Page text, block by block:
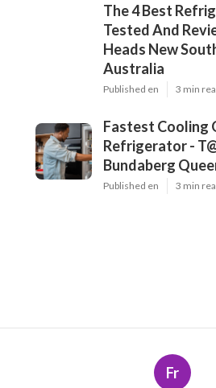
The 4 Best
Tested And
Heads New
Australia
Published en 3 min
Fastest Cooling
Refrigerator -
Bundaberg
Published en 3 min
Fr